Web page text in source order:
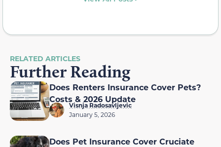
RELATED ARTICLES
Further Reading
Does Renters Insurance Cover Pets?
Costs & 2026 Update
Visnja Radosavljevic
January 5, 2026
Does Pet Insurance Cover Cruciate